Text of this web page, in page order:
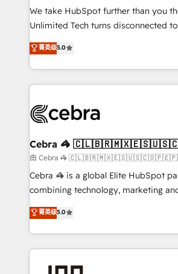
processes, and data to drive revenue
Integrations: Connect HubSpot with
tailored apps, workflows, and
SOC 2 Type II and ISO 27001
OneMetric that matters most: revenue.
We take HubSpot further than you
Unlimited Tech turns disconnected
processes into a seamless, high-
engine. We combine RevOps
technical execution to help teams
cleaner data, smarter automation,
Implementation & Migration · Native
Reporting & Analytics · GTM
Marketing Enablement If you’re ready to elevate
HubSpot from “just your CRM” to
infrastructure—let’s talk.
菁英级5.0
Cebra 🦓
由 Cebra 🦓
Cebra 🦓 is a global Elite HubSpot
combining technology, marketing
expertise across Latin America and
Europe, with teams across 7
we combine local insight with
help businesses grow through
菁英级5.0